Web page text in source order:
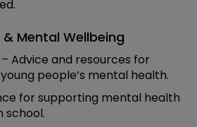
Mental Wellbeing
– Advice and resources for
people’s mental health.
for supporting mental health
school.